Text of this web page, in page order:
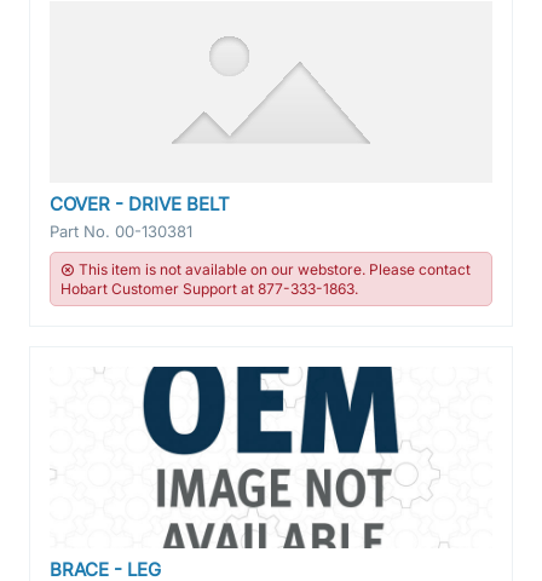
COVER - DRIVE BELT
Part No. 00-130381
This item is not available on our webstore. Please contact
Hobart Customer Support at 877-333-1863.
BRACE - LEG